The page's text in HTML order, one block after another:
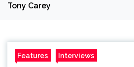
Tony Carey
Features Interviews